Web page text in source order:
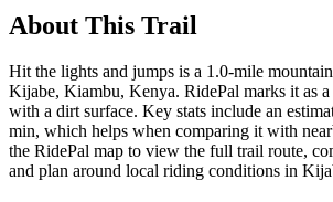
About This Trail
Hit the lights and jumps is a 1.0-mile
Kijabe, Kiambu, Kenya. RidePal marks it as
with a dirt surface. Key stats include an
min, which helps when comparing it with
the RidePal map to view the full trail route,
and plan around local riding conditions in